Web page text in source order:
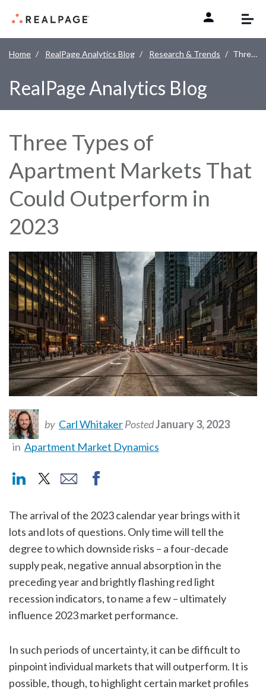
Home RealPage Analytics Blog Research & Trends Three Types of Apartment Markets That Could Outperform in 2023
RealPage Analytics Blog
Three Types of
Apartment Markets That
Could Outperform in
2023
by Carl WhitakerPostedJanuary 3, 2023
in Apartment Market Dynamics
The arrival of the 2023 calendar year brings with it
lots and lots of questions. Only time will tell the
degree to which downside risks – a four-decade
supply peak, negative annual absorption in the
preceding year and brightly flashing red light
recession indicators, to name a few – ultimately
influence 2023 market performance.
In such periods of uncertainty, it can be difficult to
pinpoint individual markets that will outperform. It is
possible, though, to highlight certain market profiles